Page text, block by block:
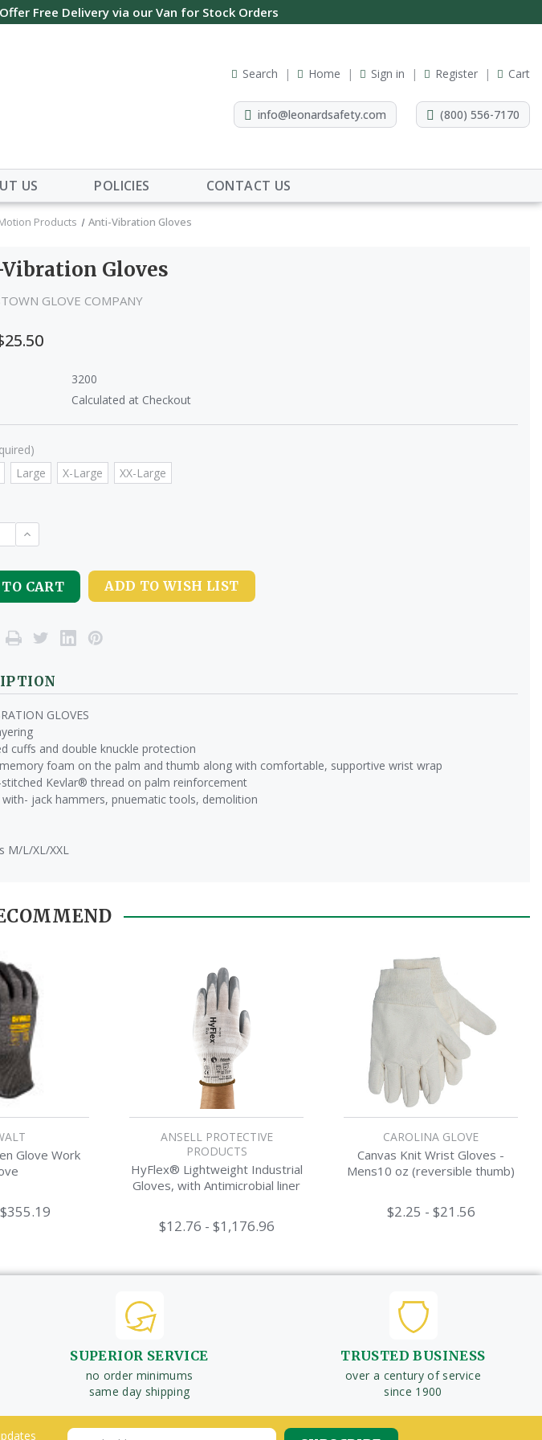
Free Delivery via our Van for Stock Orders
Search Home Sign in Register Cart
info@leonardsafety.com (800) 556-7170
US POLICIES CONTACT US
Products Anti-Vibration Gloves
Gloves
GLOVE COMPANY
3200
Calculated at Checkout
Large X-Large XX-Large
INCREASE
QUANTITY
UNDEFINED
ADD TO WISH LIST
GLOVES
cuffs and double knuckle protection
foam on the palm and thumb along with comfortable, supportive wrist wrap
stitched Kevlar® thread on palm reinforcement
with- jack hammers, pnuematic tools, demolition
L/XL/XXL
Glove Work
ANSELL PROTECTIVE
PRODUCTS
HyFlex® Lightweight Industrial
Gloves, with Antimicrobial liner
$12.76 - $1,176.96
CAROLINA GLOVE
Canvas Knit Wrist Gloves -
Mens10 oz (reversible thumb)
$2.25 - $21.56
SUPERIOR SERVICE
no order minimums
same day shipping
TRUSTED BUSINESS
over a century of service
since 1900
Email